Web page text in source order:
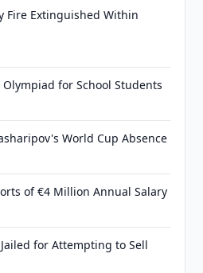
Fire Extinguished Within
for School Students
World Cup Absence
of €4 Million Annual Salary
for Attempting to Sell